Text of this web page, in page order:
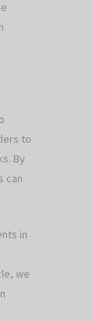
to
By
can
in
we